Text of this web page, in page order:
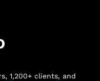
1,200+ clients, and